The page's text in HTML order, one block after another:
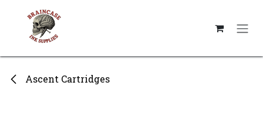
Ascent Cartridges